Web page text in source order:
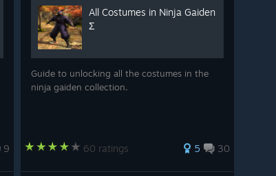
9
All Costumes in Ninja Gaiden
Σ
Guide to unlocking all the costumes in the
ninja gaiden collection.
60 ratings 5 30